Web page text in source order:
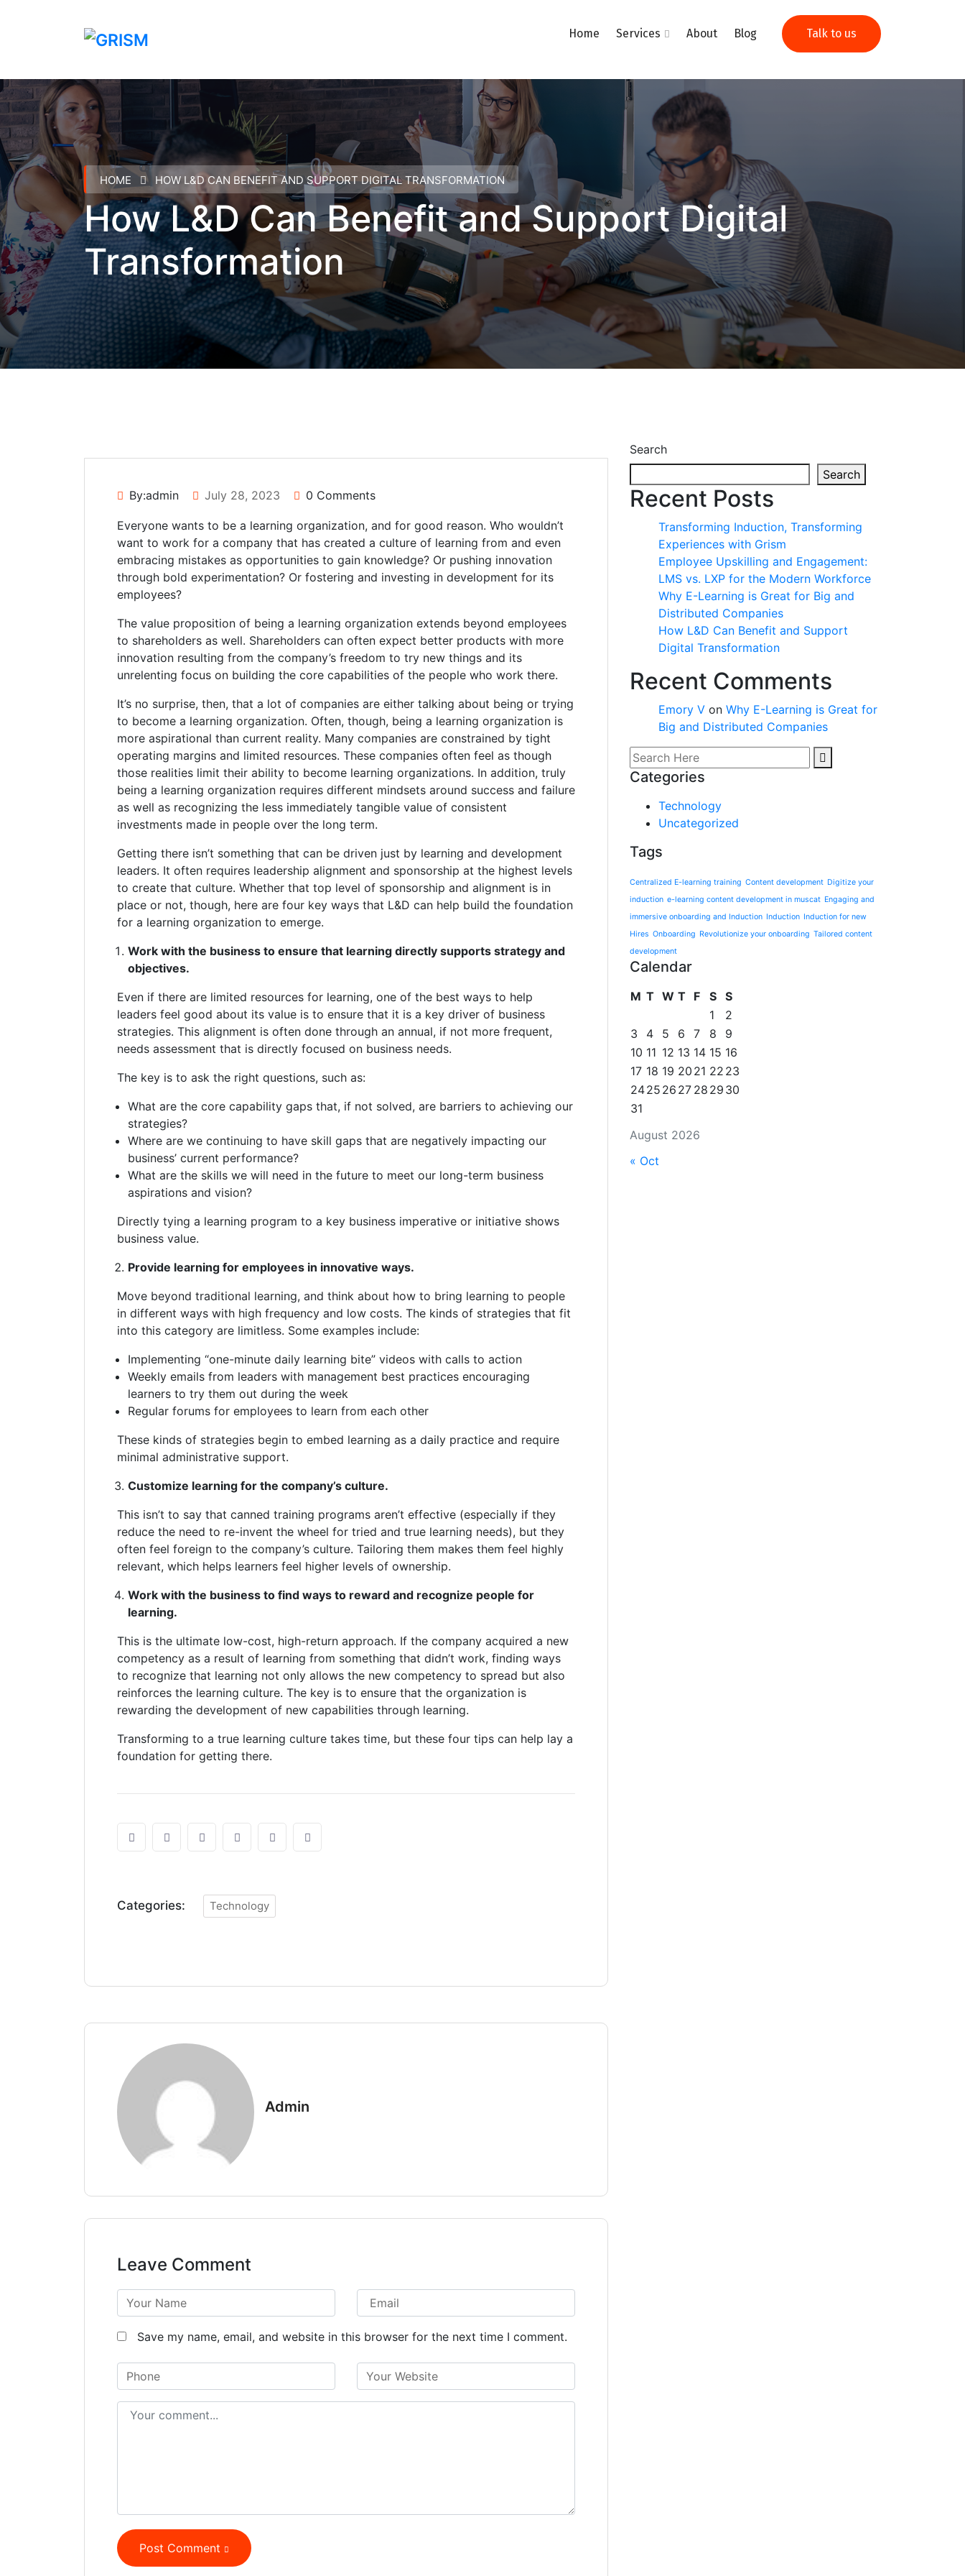
Home Services About Blog Talk to us
HOME HOW L&D CAN BENEFIT AND SUPPORT DIGITAL TRANSFORMATION
How L&D Can Benefit and Support Digital
Transformation
By:admin July 28, 2023 0 Comments
Everyone wants to be a learning organization, and for good reason. Who wouldn’t
want to work for a company that has created a culture of learning from and even
embracing mistakes as opportunities to gain knowledge? Or pushing innovation
through bold experimentation? Or fostering and investing in development for its
employees?
The value proposition of being a learning organization extends beyond employees
to shareholders as well. Shareholders can often expect better products with more
innovation resulting from the company’s freedom to try new things and its
unrelenting focus on building the core capabilities of the people who work there.
It’s no surprise, then, that a lot of companies are either talking about being or trying
to become a learning organization. Often, though, being a learning organization is
more aspirational than current reality. Many companies are constrained by tight
operating margins and limited resources. These companies often feel as though
those realities limit their ability to become learning organizations. In addition, truly
being a learning organization requires different mindsets around success and failure
as well as recognizing the less immediately tangible value of consistent
investments made in people over the long term.
Getting there isn’t something that can be driven just by learning and development
leaders. It often requires leadership alignment and sponsorship at the highest levels
to create that culture. Whether that top level of sponsorship and alignment is in
place or not, though, here are four key ways that L&D can help build the foundation
for a learning organization to emerge.
Work with the business to ensure that learning directly supports strategy and
objectives.
Even if there are limited resources for learning, one of the best ways to help
leaders feel good about its value is to ensure that it is a key driver of business
strategies. This alignment is often done through an annual, if not more frequent,
needs assessment that is directly focused on business needs.
The key is to ask the right questions, such as:
What are the core capability gaps that, if not solved, are barriers to achieving our
strategies?
Where are we continuing to have skill gaps that are negatively impacting our
business’ current performance?
What are the skills we will need in the future to meet our long-term business
aspirations and vision?
Directly tying a learning program to a key business imperative or initiative shows
business value.
Provide learning for employees in innovative ways.
Move beyond traditional learning, and think about how to bring learning to people
in different ways with high frequency and low costs. The kinds of strategies that fit
into this category are limitless. Some examples include:
Implementing “one-minute daily learning bite” videos with calls to action
Weekly emails from leaders with management best practices encouraging
learners to try them out during the week
Regular forums for employees to learn from each other
These kinds of strategies begin to embed learning as a daily practice and require
minimal administrative support.
Customize learning for the company’s culture.
This isn’t to say that canned training programs aren’t effective (especially if they
reduce the need to re-invent the wheel for tried and true learning needs), but they
often feel foreign to the company’s culture. Tailoring them makes them feel highly
relevant, which helps learners feel higher levels of ownership.
Work with the business to find ways to reward and recognize people for
learning.
This is the ultimate low-cost, high-return approach. If the company acquired a new
competency as a result of learning from something that didn’t work, finding ways
to recognize that learning not only allows the new competency to spread but also
reinforces the learning culture. The key is to ensure that the organization is
rewarding the development of new capabilities through learning.
Transforming to a true learning culture takes time, but these four tips can help lay a
foundation for getting there.
Categories: Technology
Admin
Leave Comment
Save my name, email, and website in this browser for the next time I comment.
Post Comment
Search
Search
Recent Posts
Transforming Induction, Transforming
Experiences with Grism
Employee Upskilling and Engagement:
LMS vs. LXP for the Modern Workforce
Why E-Learning is Great for Big and
Distributed Companies
How L&D Can Benefit and Support
Digital Transformation
Recent Comments
Emory V on Why E-Learning is Great for
Big and Distributed Companies
Categories
Technology
Uncategorized
Tags
Centralized E-learning training Content development Digitize your
induction e-learning content development in muscat Engaging and
immersive onboarding and Induction Induction Induction for new
Hires Onboarding Revolutionize your onboarding Tailored content
development
Calendar
August 2026
M T W T F S S
1
2
3
4 5 6 7 8
9
10 11 12 13 14 15 16
17 18 19 20 21 22 23
2425 26 27 28 29 30
31
« Oct